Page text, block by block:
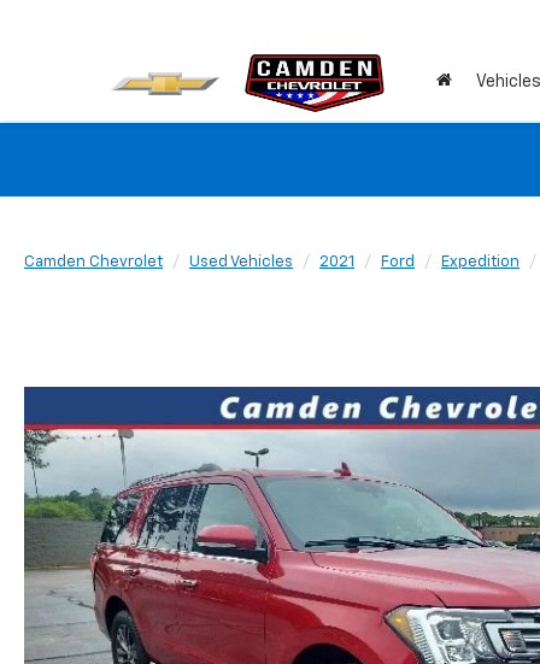
Vehicles
Camden Chevrolet Used Vehicles 2021 Ford Expedition